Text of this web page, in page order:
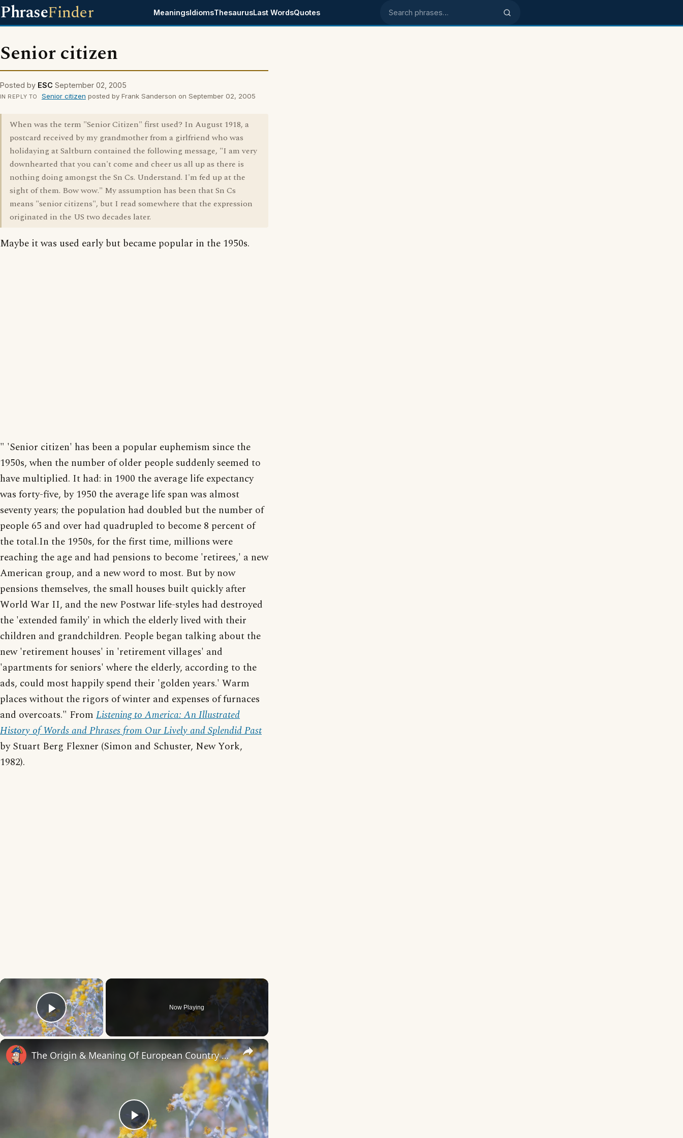
PhraseFinder MeaningsIdiomsThesaurusLast WordsQuotes Search phrases
Senior citizen
Posted by ESC September 02, 2005
IN REPLY TO Senior citizen posted by Frank Sanderson on September 02, 2005
When was the term "Senior Citizen" first used? In August 1918, a
postcard received by my grandmother from a girlfriend who was
holidaying at Saltburn contained the following message, "I am very
downhearted that you can't come and cheer us all up as there is
nothing doing amongst the Sn Cs. Understand. I'm fed up at the
sight of them. Bow wow." My assumption has been that Sn Cs
means "senior citizens", but I read somewhere that the expression
originated in the US two decades later.
Maybe it was used early but became popular in the 1950s.
" 'Senior citizen' has been a popular euphemism since the
1950s, when the number of older people suddenly seemed to
have multiplied. It had: in 1900 the average life expectancy
was forty-five, by 1950 the average life span was almost
seventy years; the population had doubled but the number of
people 65 and over had quadrupled to become 8 percent of
the total.In the 1950s, for the first time, millions were
reaching the age and had pensions to become 'retirees,' a new
American group, and a new word to most. But by now
pensions themselves, the small houses built quickly after
World War II, and the new Postwar life-styles had destroyed
the 'extended family' in which the elderly lived with their
children and grandchildren. People began talking about the
new 'retirement houses' in 'retirement villages' and
'apartments for seniors' where the elderly, according to the
ads, could most happily spend their 'golden years.' Warm
places without the rigors of winter and expenses of furnaces
and overcoats." From Listening to America: An Illustrated
History of Words and Phrases from Our Lively and Splendid Past
by Stuart Berg Flexner (Simon and Schuster, New York,
1982).
×
Play Video
Now Playing
×
Play
The Origin & Meaning Of European Country Names